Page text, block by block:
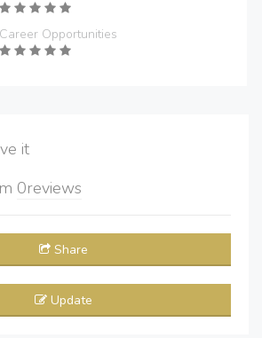
Career Opportunities
it
0reviews
Share
Update